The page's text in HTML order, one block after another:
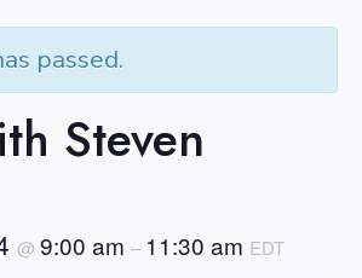
passed.
Steven
@ 9:00 am – 11:30 am EDT